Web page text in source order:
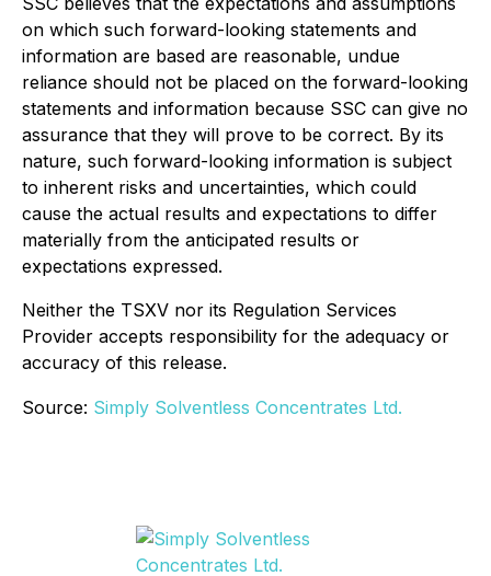
on which such forward-looking statements and
information are based are reasonable, undue
reliance should not be placed on the forward-looking
statements and information because SSC can give no
assurance that they will prove to be correct. By its
nature, such forward-looking information is subject
to inherent risks and uncertainties, which could
cause the actual results and expectations to differ
materially from the anticipated results or
expectations expressed.
Neither the TSXV nor its Regulation Services
Provider accepts responsibility for the adequacy or
accuracy of this release.
Source: Simply Solventless Concentrates Ltd.